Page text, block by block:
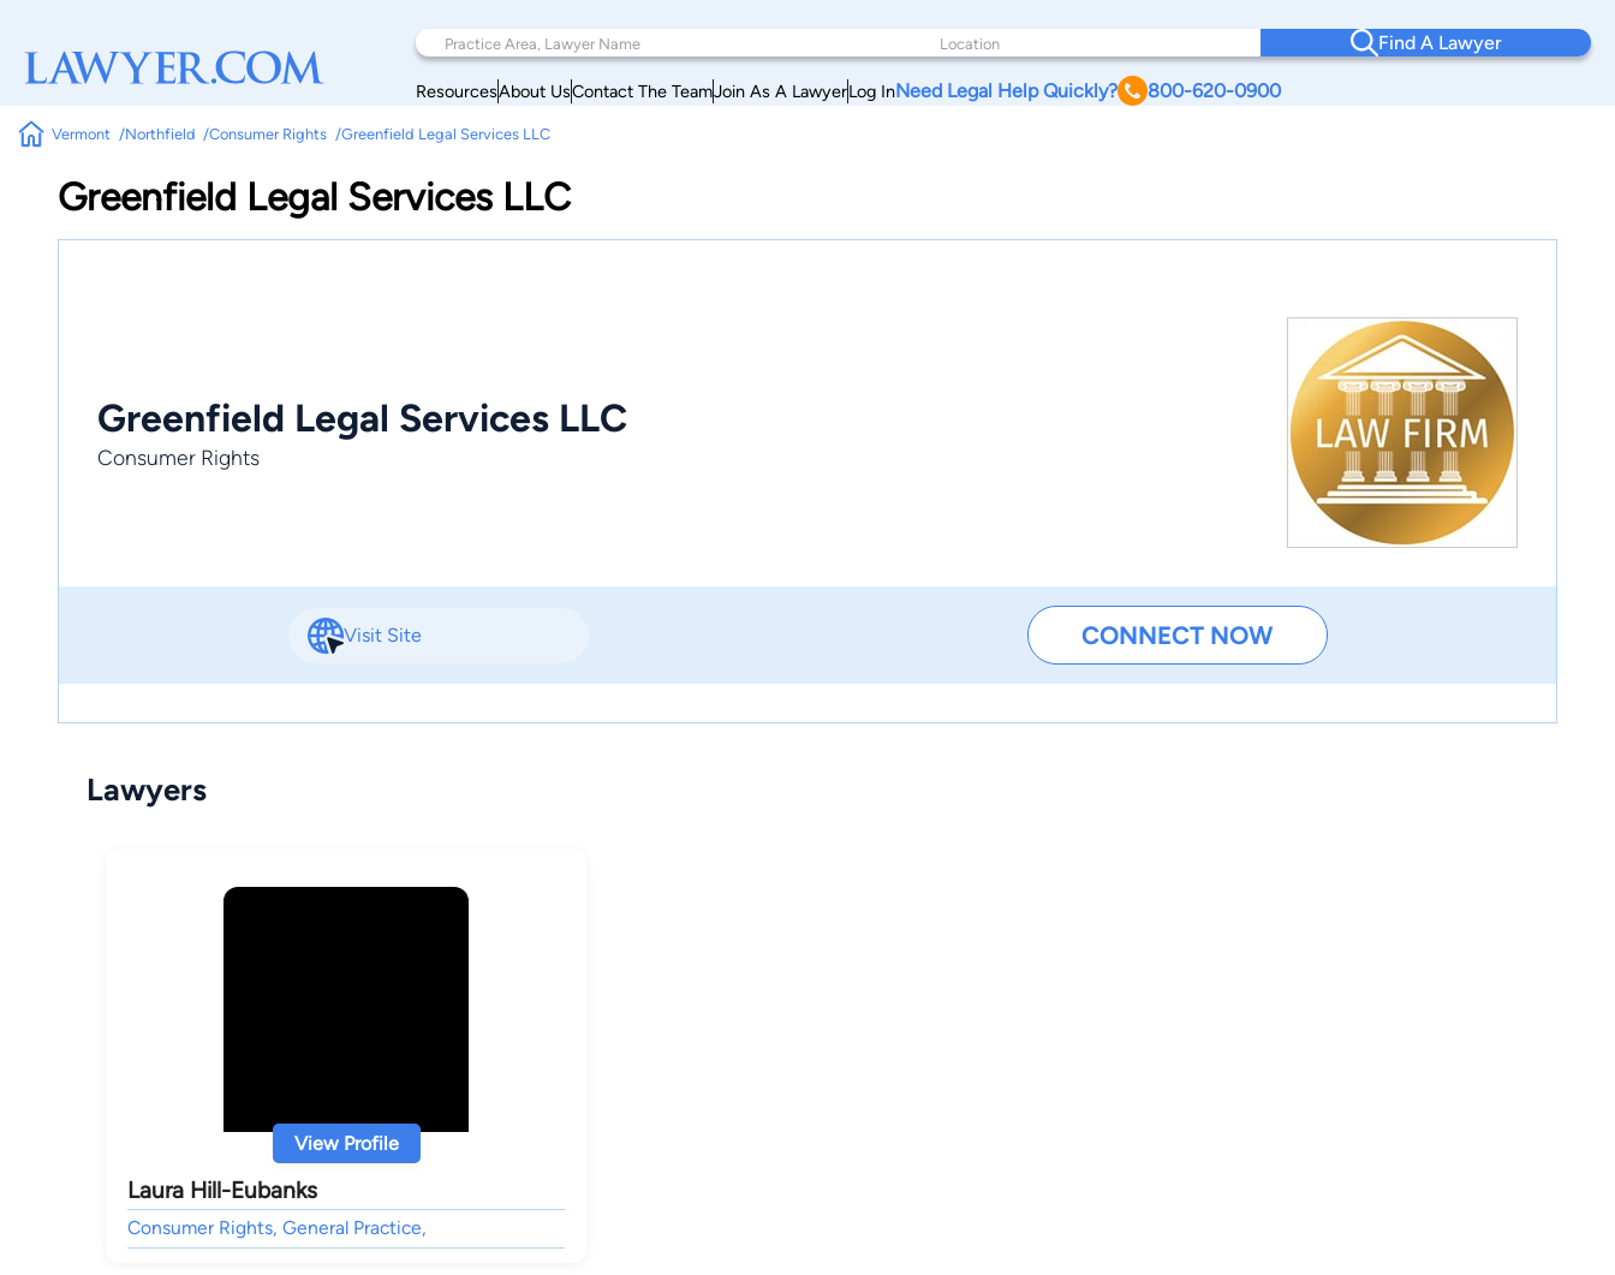
Find A Lawyer
ResourcesAbout UsContact The TeamJoin As A LawyerLog InNeed Legal Help Quickly? 800-620-0900
Vermont Northfield Consumer Rights Greenfield Legal Services LLC
Greenfield Legal Services LLC
Greenfield Legal Services LLC
Consumer Rights
Visit Site CONNECT NOW
Lawyers
View Profile
Laura Hill-Eubanks
Consumer Rights, General Practice,